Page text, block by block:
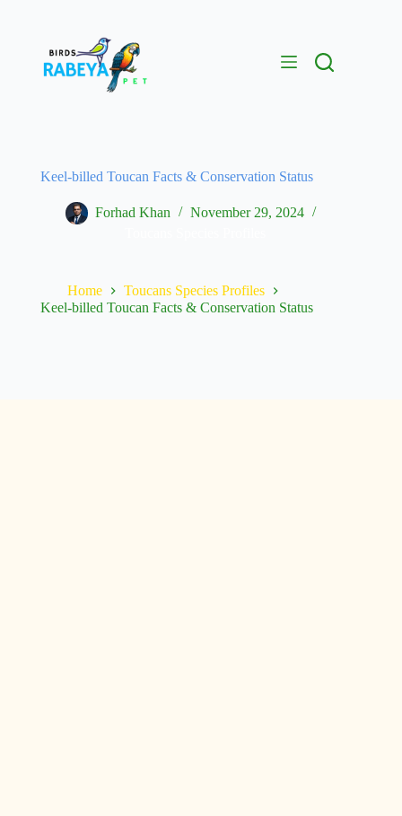
Keel-billed Toucan Facts & Conservation Status
Forhad Khan
November 29, 2024
Home
Toucans Species Profiles
Keel-billed Toucan Facts & Conservation Status